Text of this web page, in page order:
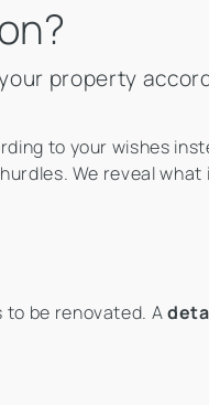
property
to your wishes
We reveal
to be renovated. A